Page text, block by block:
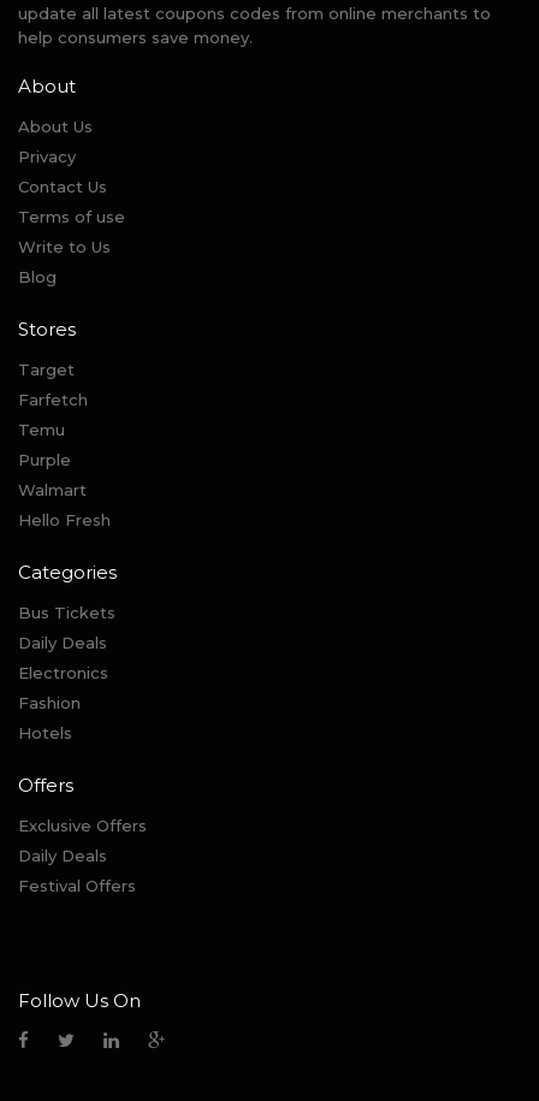
update all latest coupons codes from online merchants to
help consumers save money.
About
About Us
Privacy
Contact Us
Terms of use
Write to Us
Blog
Stores
Target
Farfetch
Temu
Purple
Walmart
Hello Fresh
Categories
Bus Tickets
Daily Deals
Electronics
Fashion
Hotels
Offers
Exclusive Offers
Daily Deals
Festival Offers
Follow Us On